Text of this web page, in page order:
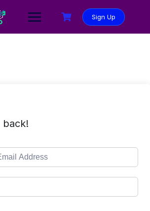
Sign Up
back!